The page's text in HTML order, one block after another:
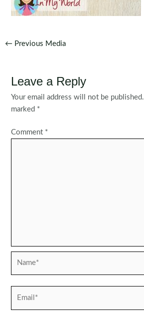
Post
← Previous Media
Leave a Reply
Your email address will not be published.
marked *
Comment *